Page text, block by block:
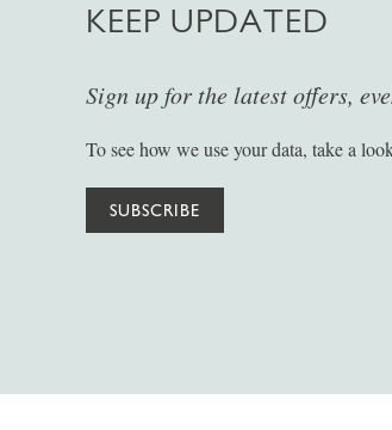
KEEP UPDATED
Sign up for the latest offers,
To see how we use your data, take a
SUBSCRIBE